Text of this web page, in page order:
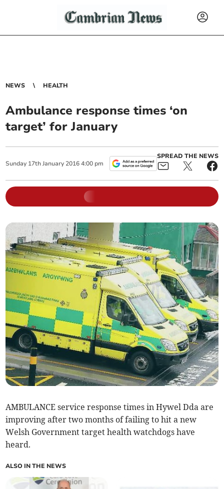
NEWS HEALTH
Ambulance response times ‘on
target’ for January
Sunday 17th January 2016 4:00 pm
SPREAD THE NEWS
AMBULANCE service response times in Hywel Dda are
improving after two months of failing to hit a new
Welsh Government target health watchdogs have
heard.
ALSO IN THE NEWS